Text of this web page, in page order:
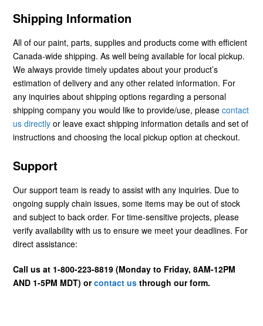
Shipping Information
All of our paint, parts, supplies and products come with efficient
Canada-wide shipping. As well being available for local pickup.
We always provide timely updates about your product’s
estimation of delivery and any other related information. For
any inquiries about shipping options regarding a personal
shipping company you would like to provide/use, please contact
us directly or leave exact shipping information details and set of
instructions and choosing the local pickup option at checkout.
Support
Our support team is ready to assist with any inquiries. Due to
ongoing supply chain issues, some items may be out of stock
and subject to back order. For time-sensitive projects, please
verify availability with us to ensure we meet your deadlines. For
direct assistance:
Call us at 1-800-223-8819 (Monday to Friday, 8AM-12PM
AND 1-5PM MDT) orcontact us through our form.